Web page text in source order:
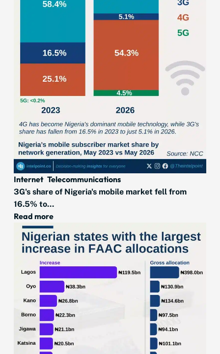
Internet Telecommunications
3G's share of Nigeria's mobile market fell from
16.5% to...
Read more